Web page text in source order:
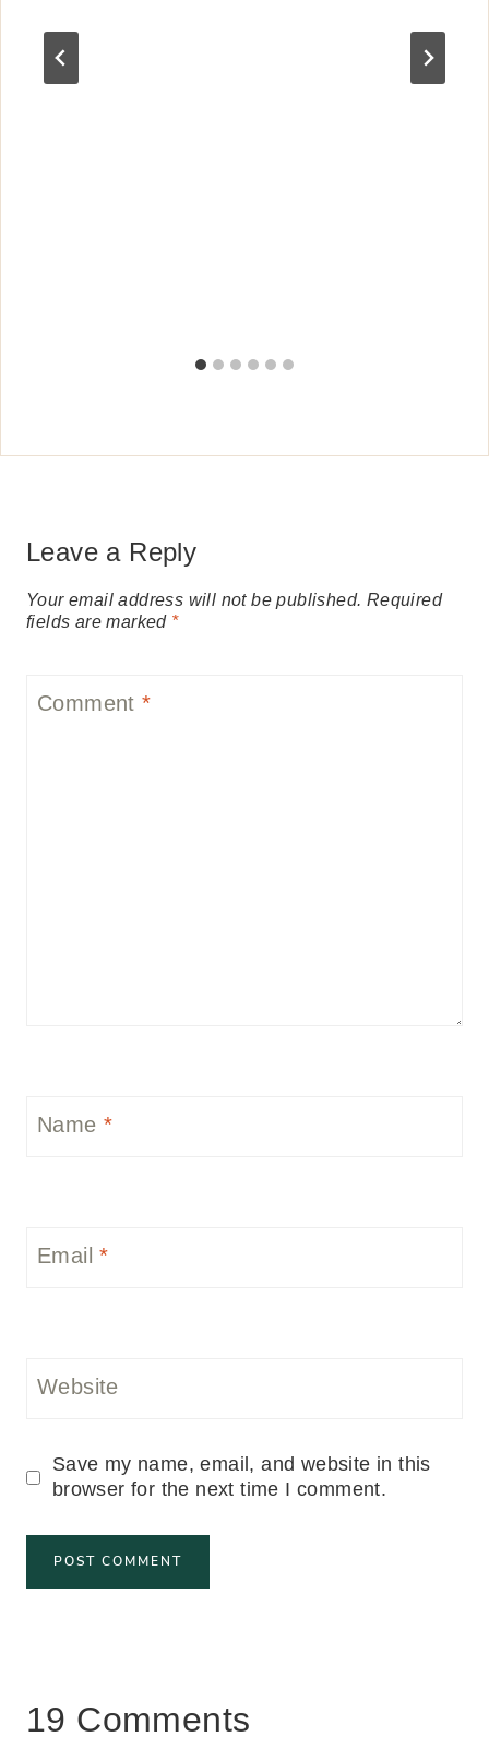
Leave a Reply
Your email address will not be published. Required
fields are marked *
Comment*
Name *
Email*
Website
Save my name, email, and website in this
browser for the next time I comment.
19 Comments